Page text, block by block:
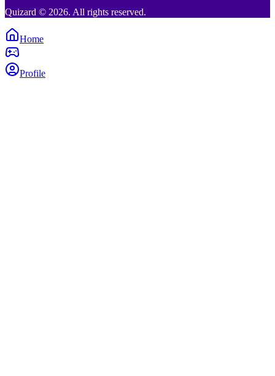
Quizard © 2026. All rights reserved.
Home
Profile